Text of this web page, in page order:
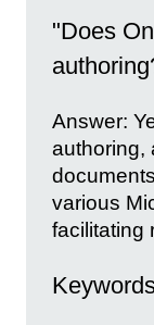
"Does
Answer:
authoring,
various
facilitating